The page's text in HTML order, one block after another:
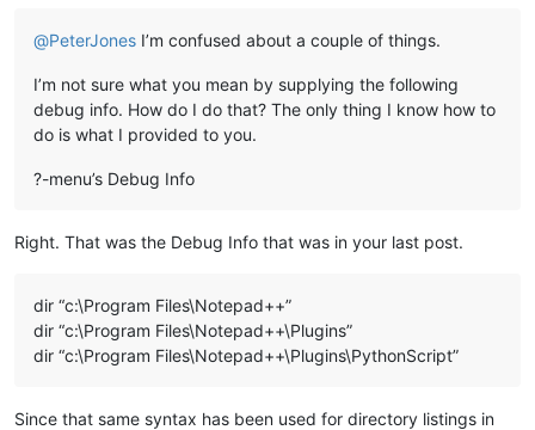
@PeterJones I’m confused about a couple of things.
I’m not sure what you mean by supplying the following
debug info. How do I do that? The only thing I know how to
do is what I provided to you.
?-menu’s Debug Info
Right. That was the Debug Info that was in your last post.
dir “c:\Program Files\Notepad++”
dir “c:\Program Files\Notepad++\Plugins”
dir “c:\Program Files\Notepad++\Plugins\PythonScript”
Since that same syntax has been used for directory listings in